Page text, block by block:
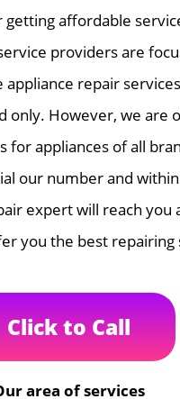
getting affordable
providers are
repair
only. However, we are
for appliances of all
our number and
expert will reach you
you the best repairing
Click to Call
area of services